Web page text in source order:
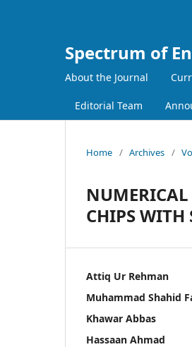
Spectrum of
About the Journal
Editorial Team
Home / Archives /
CHIPS WITH
Attiq Ur Rehman
Muhammad Shahid
Khawar Abbas
Hassaan Ahmad